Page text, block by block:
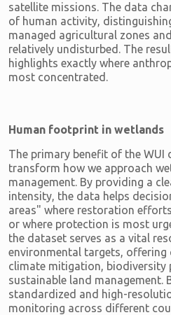
satellite missions. The data
of human activity,
managed agricultural zones
relatively undisturbed. The
highlights exactly where
most concentrated.
Human footprint in wetlands
The primary benefit of the
transform how we approach
management. By providing a
intensity, the data helps
areas" where restoration
or where protection is most
the dataset serves as a vital
environmental targets,
climate mitigation, biodiversity
sustainable land management.
standardized and high-
monitoring across different